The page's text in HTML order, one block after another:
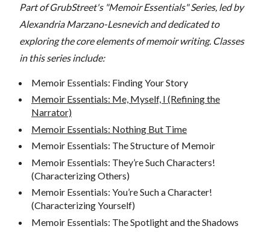
Part of GrubStreet's "Memoir Essentials" Series, led by
Alexandria Marzano-Lesnevich and dedicated to
exploring the core elements of memoir writing. Classes
in this series include:
Memoir Essentials: Finding Your Story
Memoir Essentials: Me, Myself, I (Refining the
Narrator)
Memoir Essentials: Nothing But Time
Memoir Essentials: The Structure of Memoir
Memoir Essentials: They’re Such Characters!
(Characterizing Others)
Memoir Essentials: You’re Such a Character!
(Characterizing Yourself)
Memoir Essentials: The Spotlight and the Shadows